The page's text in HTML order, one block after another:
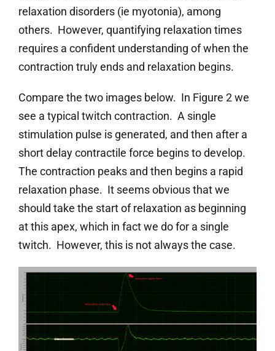
relaxation disorders (ie myotonia), among
others. However, quantifying relaxation times
requires a confident understanding of when the
contraction truly ends and relaxation begins.
Compare the two images below. In Figure 2 we
see a typical twitch contraction. A single
stimulation pulse is generated, and then after a
short delay contractile force begins to develop.
The contraction peaks and then begins a rapid
relaxation phase. It seems obvious that we
should take the start of relaxation as beginning
at this apex, which in fact we do for a single
twitch. However, this is not always the case.